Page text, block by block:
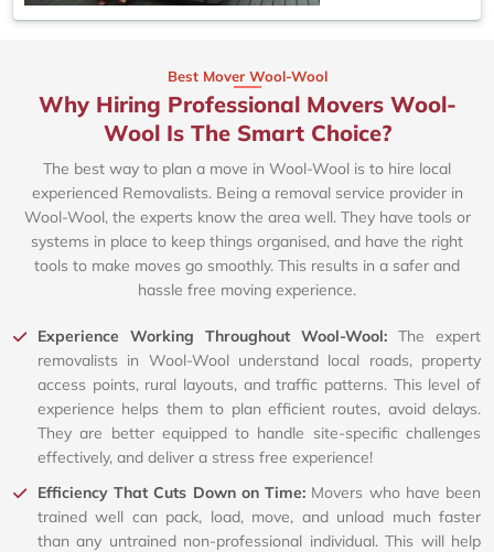
Best Mover Wool-Wool
Why Hiring Professional Movers Wool-
Wool Is The Smart Choice?
The best way to plan a move in Wool-Wool is to hire local
experienced Removalists. Being a removal service provider in
Wool-Wool, the experts know the area well. They have tools or
systems in place to keep things organised, and have the right
tools to make moves go smoothly. This results in a safer and
hassle free moving experience.
Experience Working Throughout Wool-Wool: The expert
removalists in Wool-Wool understand local roads, property
access points, rural layouts, and traffic patterns. This level of
experience helps them to plan efficient routes, avoid delays.
They are better equipped to handle site-specific challenges
effectively, and deliver a stress free experience!
Efficiency That Cuts Down on Time: Movers who have been
trained well can pack, load, move, and unload much faster
than any untrained non-professional individual. This will help